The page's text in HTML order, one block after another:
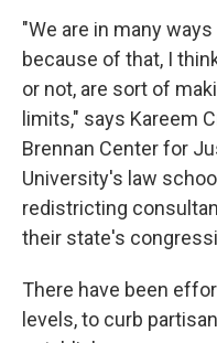
"We are in many
because of that, I
or not, are sort of
limits," says Kareem
Brennan Center for
University's law
redistricting
their state's
There have been
levels, to curb